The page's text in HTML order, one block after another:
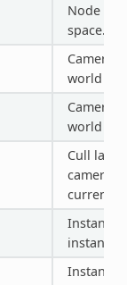
Node
space.
Camera
world
Camera
world
Cull
camera
current
Instance
Instance